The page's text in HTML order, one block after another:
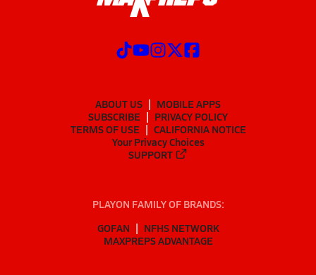
ABOUT US
MOBILE APPS
SUBSCRIBE
PRIVACY POLICY
TERMS OF USE
CALIFORNIA NOTICE
Your Privacy Choices
SUPPORT
PLAYON FAMILY OF BRANDS:
GOFAN
NFHS NETWORK
MAXPREPS ADVANTAGE